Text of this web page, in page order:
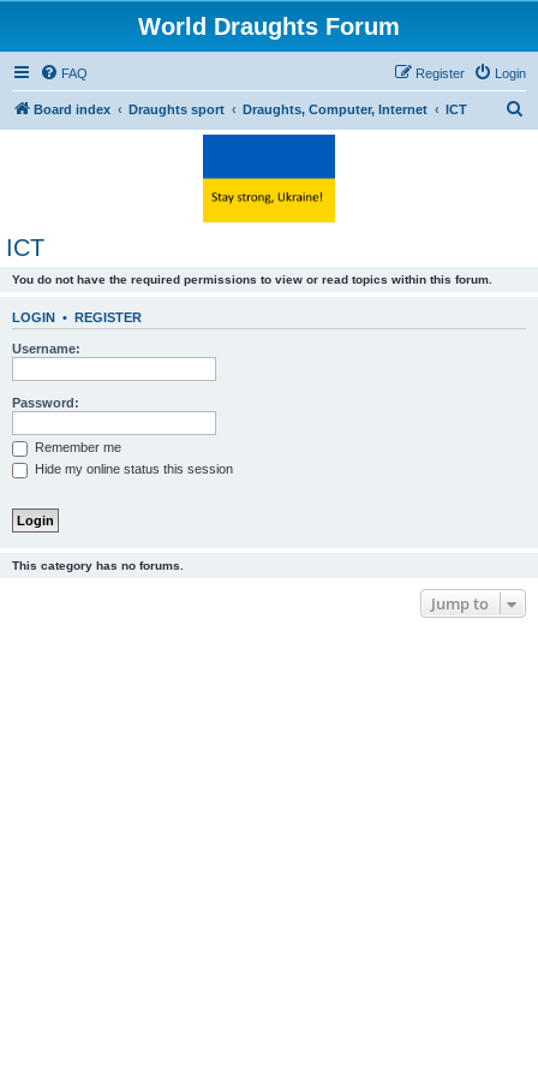
World Draughts Forum
FAQ Login
Register
Board index Draughts sport Draughts, Computer, Internet ICT
ICT
You do not have the required permissions to view or read topics within this forum.
LOGIN • REGISTER
Username:
Password:
Remember me
Hide my online status this session
This category has no forums.
Jump to